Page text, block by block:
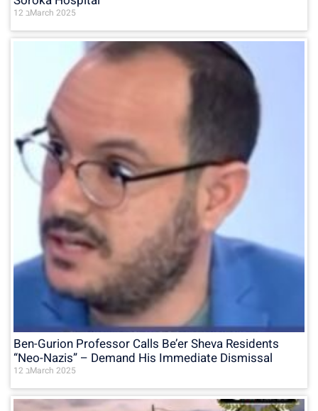
12 בMarch 2025
Ben-Gurion Professor Calls Be’er Sheva Residents
“Neo-Nazis” – Demand His Immediate Dismissal
12 בMarch 2025